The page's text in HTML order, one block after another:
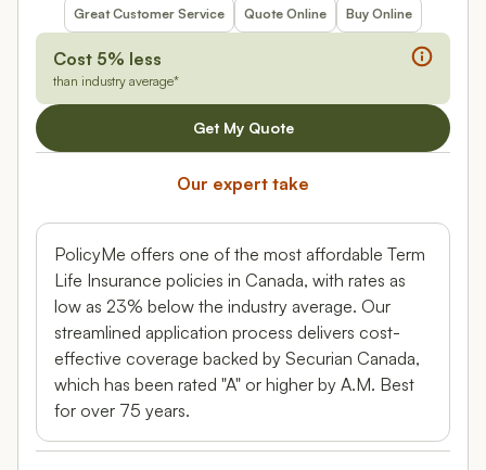
Great Customer Service Quote Online Buy Online
Cost 5% less
than industry average*
Get My Quote
Our expert take
PolicyMe offers one of the most affordable Term
Life Insurance policies in Canada, with rates as
low as 23% below the industry average. Our
streamlined application process delivers cost-
effective coverage backed by Securian Canada,
which has been rated "A" or higher by A.M. Best
for over 75 years.